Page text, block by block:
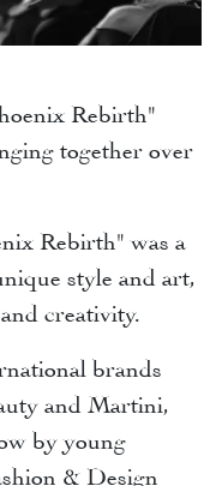
Rebirth"
together over
Rebirth" was a
style and art,
creativity.
brands
and Martini,
by young
& Design